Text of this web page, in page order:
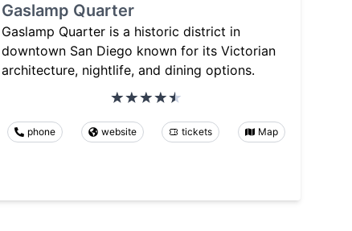
Gaslamp Quarter
Gaslamp Quarter is a historic district in
downtown San Diego known for its Victorian
architecture, nightlife, and dining options.
phone website tickets Map